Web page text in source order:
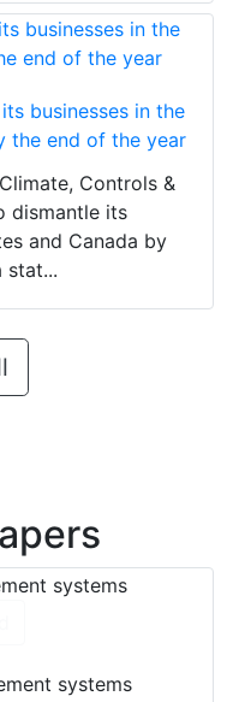
businesses in the
the end of the year
Controls &
dismantle its
and Canada by
stat...
systems